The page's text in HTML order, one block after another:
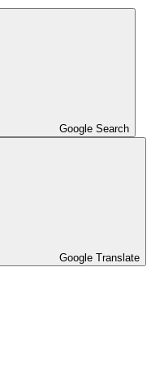
Google Search
Google Translate